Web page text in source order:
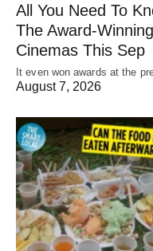
All You Need To
The Award-
Cinemas This Sep
It even won awards at the
August 7, 2026